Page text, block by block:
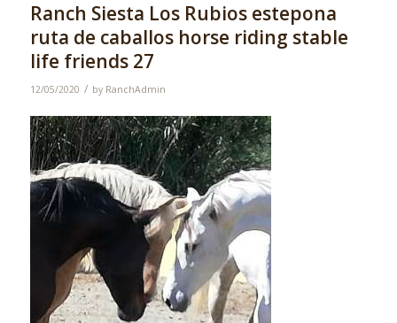
Ranch Siesta Los Rubios estepona
ruta de caballos horse riding stable
life friends 27
12/05/2020 / by RanchAdmin